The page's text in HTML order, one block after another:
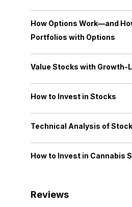
How Options Work—and
Portfolios with Options
Value Stocks with Growth-
How to Invest in Stocks
Technical Analysis of
How to Invest in Cannabis
Reviews